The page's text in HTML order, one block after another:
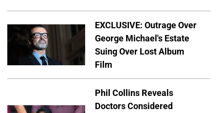
EXCLUSIVE: Outrage Over
George Michael's Estate
Suing Over Lost Album
Film
Phil Collins Reveals
Doctors Considered